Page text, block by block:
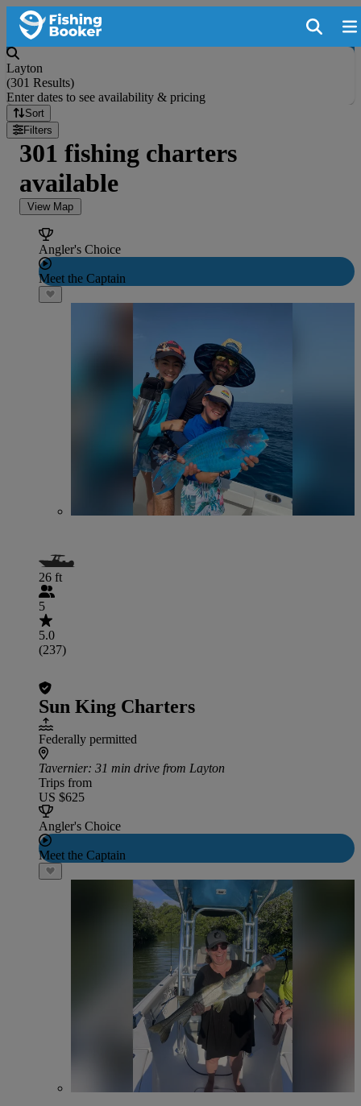
Layton
(301 Results)
Enter dates to see availability & pricing
Sort
Filters
301 fishing charters
available
View Map
Angler's Choice
Meet the Captain
26 ft
5
5.0
(237)
Sun King Charters
Federally permitted
Tavernier: 31 min drive from Layton
Trips from
US $625
Angler's Choice
Meet the Captain